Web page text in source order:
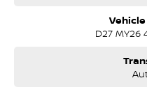
D27 MY26